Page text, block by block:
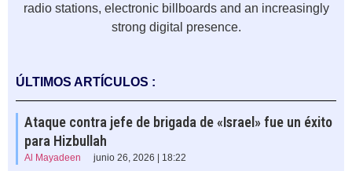
radio stations, electronic billboards and an increasingly
strong digital presence.
ÚLTIMOS ARTÍCULOS :
Ataque contra jefe de brigada de «Israel» fue un éxito
para Hizbullah
Al Mayadeen junio 26, 2026 | 18:22